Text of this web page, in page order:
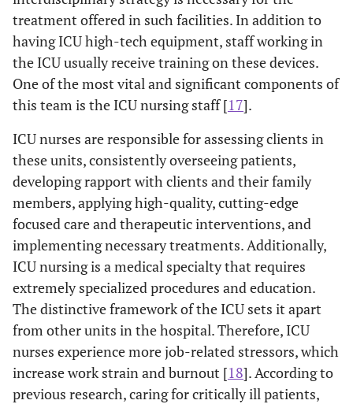
Total Burnout
R-
value
0.16 -0.19 -0.18
P-
0.02 0.00 0.01
treatment offered in such facilities. In addition to
having ICU high-tech equipment, staff working in
the ICU usually receive training on these devices.
One of the most vital and significant components of
this team is the ICU nursing staff [17].
ICU nurses are responsible for assessing clients in
these units, consistently overseeing patients,
developing rapport with clients and their family
members, applying high-quality, cutting-edge
focused care and therapeutic interventions, and
implementing necessary treatments. Additionally,
ICU nursing is a medical specialty that requires
extremely specialized procedures and education.
The distinctive framework of the ICU sets it apart
from other units in the hospital. Therefore, ICU
nurses experience more job-related stressors, which
increase work strain and burnout [18]. According to
previous research, caring for critically ill patients,